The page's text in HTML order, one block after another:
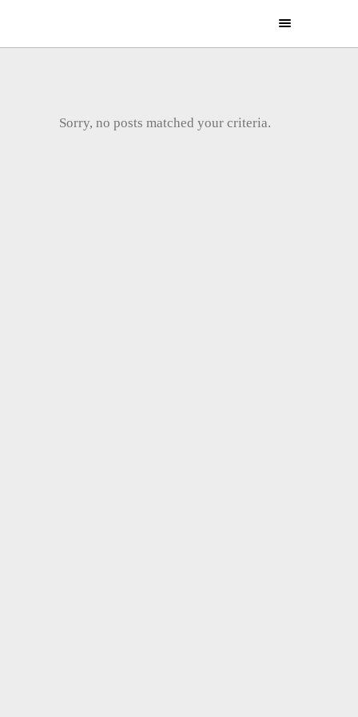
Sorry, no posts matched your criteria.